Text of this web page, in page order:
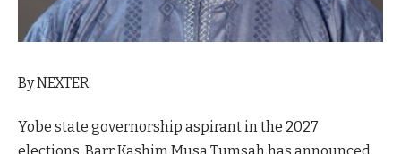
By NEXTER
Yobe state governorship aspirant in the 2027